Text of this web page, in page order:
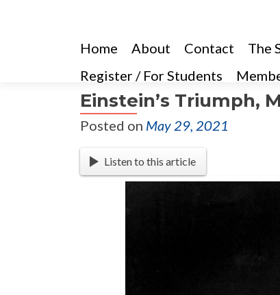
Home About Contact The
Register / For Students
Einstein’s Triumph,
Posted on May 29, 2021
Listen to this article